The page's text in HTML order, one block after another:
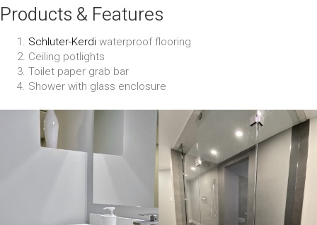
Products & Features
Schluter-Kerdi waterproof flooring
Ceiling potlights
Toilet paper grab bar
Shower with glass enclosure